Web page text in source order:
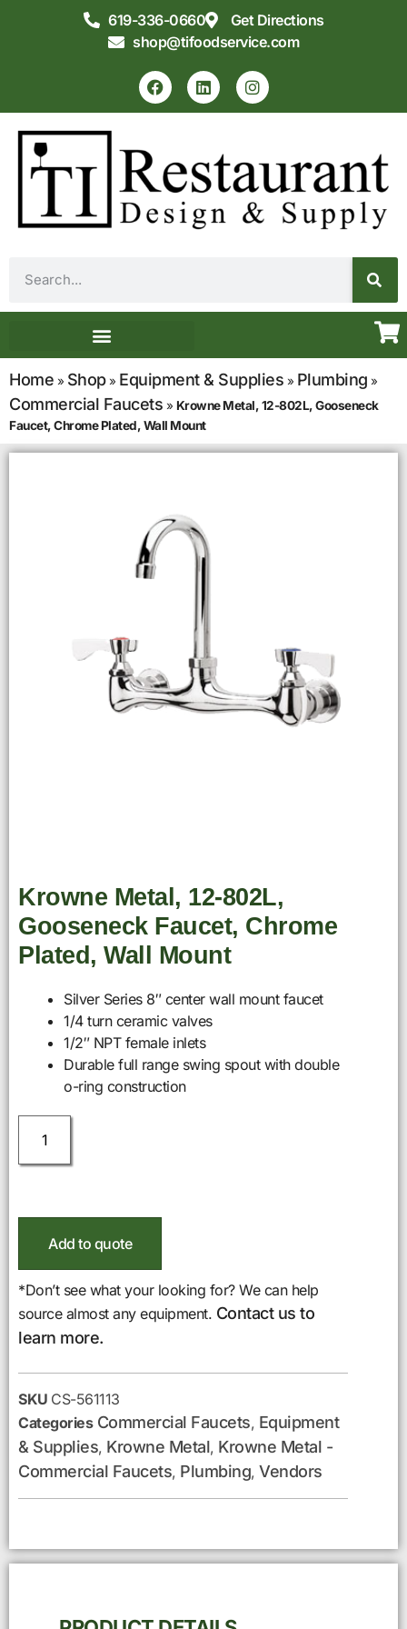
619-336-0660
Get Directions
shop@tifoodservice.com
Home » Shop» Equipment & Supplies » Plumbing »
Commercial Faucets » Krowne Metal, 12-802L, Gooseneck
Faucet, Chrome Plated, Wall Mount
Krowne Metal, 12-802L,
Gooseneck Faucet, Chrome
Plated, Wall Mount
Silver Series 8″ center wall mount faucet
1/4 turn ceramic valves
1/2″ NPT female inlets
Durable full range swing spout with double
o-ring construction
Add to quote
*Don’t see what your looking for? We can help
source almost any equipment. Contact us to
learn more.
SKU CS-561113
Categories Commercial Faucets, Equipment
& Supplies, Krowne Metal, Krowne Metal -
Commercial Faucets, Plumbing, Vendors